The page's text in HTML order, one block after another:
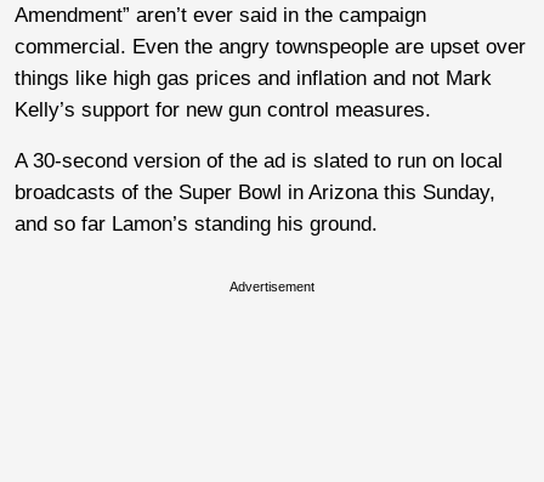
Amendment” aren’t ever said in the campaign
commercial. Even the angry townspeople are upset over
things like high gas prices and inflation and not Mark
Kelly’s support for new gun control measures.
A 30-second version of the ad is slated to run on local
broadcasts of the Super Bowl in Arizona this Sunday,
and so far Lamon’s standing his ground.
Advertisement